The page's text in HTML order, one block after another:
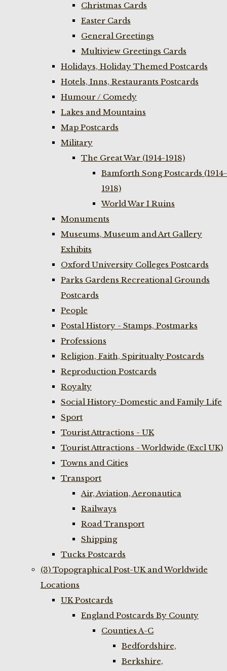
Christmas Cards
Easter Cards
General Greetings
Multiview Greetings Cards
Holidays, Holiday Themed Postcards
Hotels, Inns, Restaurants Postcards
Humour / Comedy
Lakes and Mountains
Map Postcards
Military
The Great War (1914-1918)
Bamforth Song Postcards (1914-
1918)
World War I Ruins
Monuments
Museums, Museum and Art Gallery
Exhibits
Oxford University Colleges Postcards
Parks Gardens Recreational Grounds
Postcards
People
Postal History - Stamps, Postmarks
Professions
Religion, Faith, Spiritualty Postcards
Reproduction Postcards
Royalty
Social History-Domestic and Family Life
Sport
Tourist Attractions - UK
Tourist Attractions - Worldwide (Excl UK)
Towns and Cities
Transport
Air, Aviation, Aeronautica
Railways
Road Transport
Shipping
Tucks Postcards
(3) Topographical Post-UK and Worldwide
Locations
UK Postcards
England Postcards By County
Counties A-C
Bedfordshire,
Berkshire,